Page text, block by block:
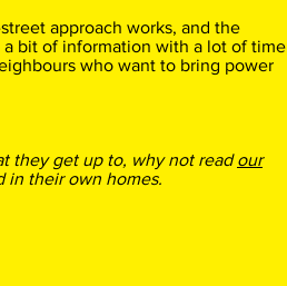
approach works, and the
a bit of information with a lot of time
who want to bring power
they get up to, why not readour
their own homes.